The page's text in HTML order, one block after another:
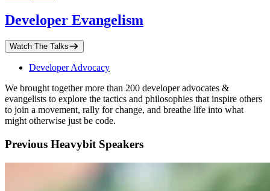
Developer Evangelism
Watch The Talks
Developer Advocacy
We brought together more than 200 developer advocates &
evangelists to explore the tactics and philosophies that inspire others
to join a movement, rally for change, and breathe life into what
might otherwise just be code.
Previous Heavybit Speakers